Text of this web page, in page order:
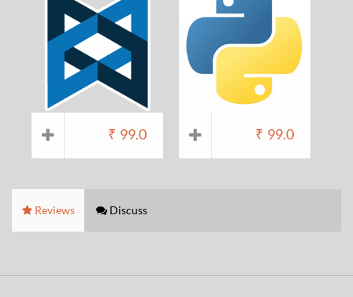
₹ 99.0 ₹ 99.0
Reviews Discuss